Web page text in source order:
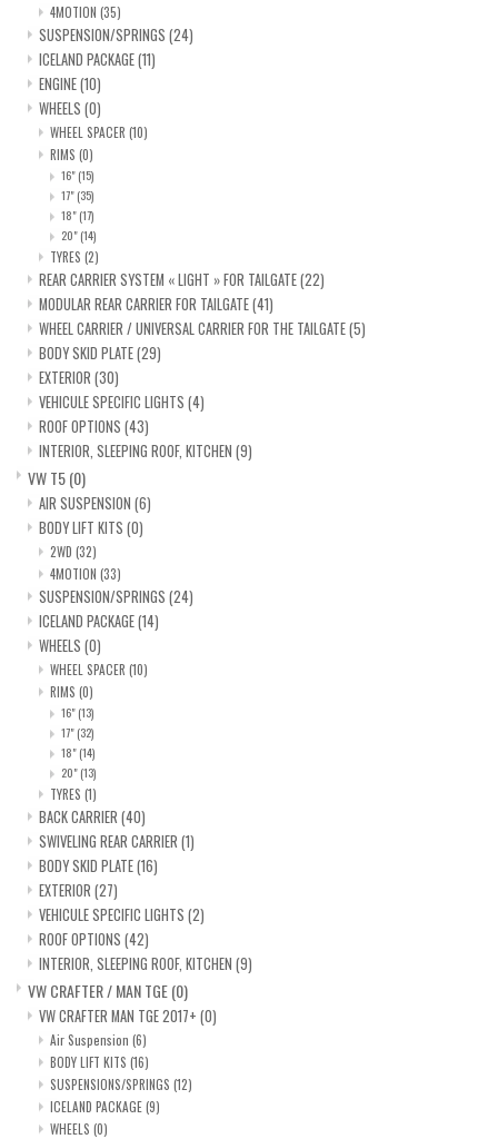
4MOTION (35)
SUSPENSION/SPRINGS (24)
ICELAND PACKAGE(11)
ENGINE(10)
WHEELS (0)
WHEEL SPACER (10)
RIMS (0)
16" (15)
17" (35)
18" (17)
20" (14)
TYRES (2)
REAR CARRIER SYSTEM « LIGHT » FOR TAILGATE(22)
MODULAR REAR CARRIER FOR TAILGATE(41)
WHEEL CARRIER / UNIVERSAL CARRIER FOR THE TAILGATE(5)
BODY SKID PLATE(29)
EXTERIOR (30)
VEHICULE SPECIFIC LIGHTS (4)
ROOF OPTIONS (43)
INTERIOR, SLEEPING ROOF, KITCHEN (9)
VW T5(0)
AIR SUSPENSION (6)
BODY LIFT KITS (0)
2WD (32)
4MOTION (33)
SUSPENSION/SPRINGS (24)
ICELAND PACKAGE(14)
WHEELS (0)
WHEEL SPACER (10)
RIMS (0)
16" (13)
17" (32)
18" (14)
20" (13)
TYRES (1)
BACK CARRIER (40)
SWIVELING REAR CARRIER (1)
BODY SKID PLATE(16)
EXTERIOR (27)
VEHICULE SPECIFIC LIGHTS (2)
ROOF OPTIONS (42)
INTERIOR, SLEEPING ROOF, KITCHEN (9)
VW CRAFTER / MAN TGE(0)
VW CRAFTER MAN TGE 2017+ (0)
Air Suspension (6)
BODY LIFT KITS (16)
SUSPENSIONS/SPRINGS (12)
ICELAND PACKAGE(9)
WHEELS (0)